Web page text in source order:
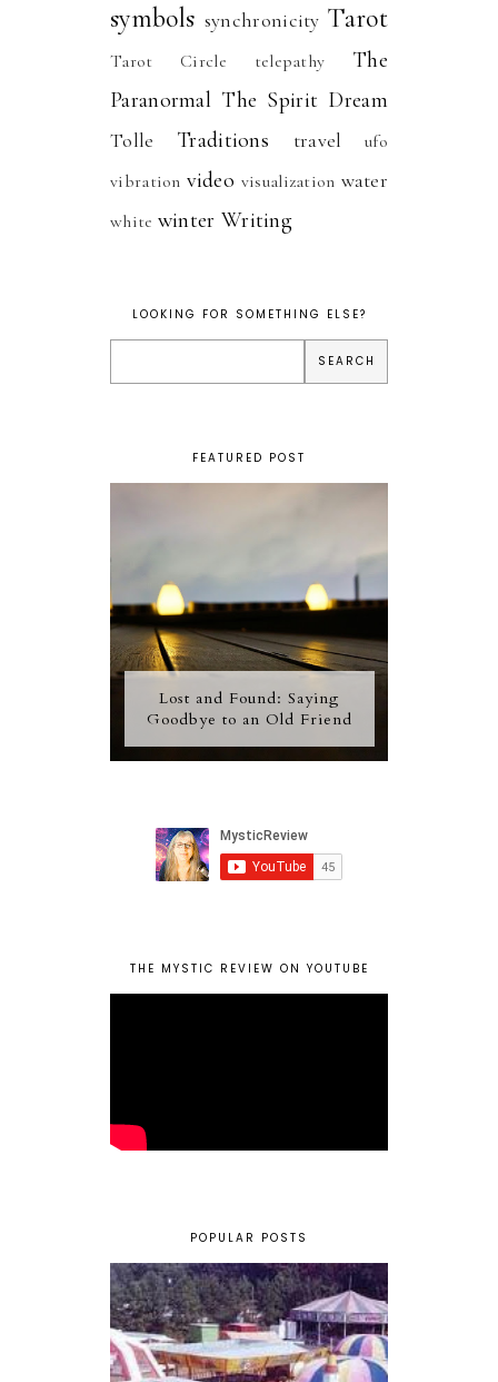
symbols synchronicity Tarot
Tarot Circle telepathy
The
Paranormal The Spirit Dream
Tolle Traditions travel
ufo
vibration video visualization water
white winter Writing
LOOKING FOR SOMETHING ELSE?
FEATURED POST
Lost and Found: Saying
Goodbye to an Old Friend
THE MYSTIC REVIEW ON YOUTUBE
POPULAR POSTS